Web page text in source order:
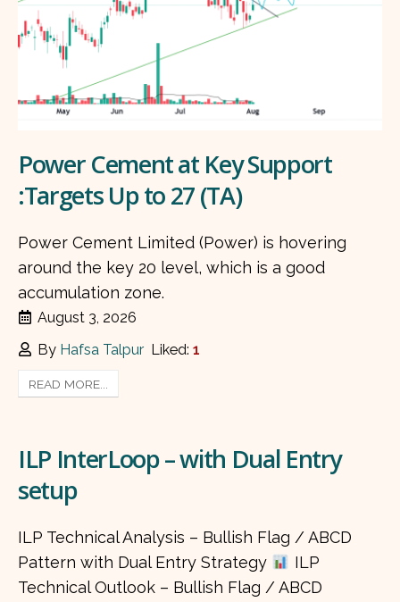
Power Cement at Key Support
:Targets Up to 27 (TA)
Power Cement Limited (Power) is hovering
around the key 20 level, which is a good
accumulation zone.
August 3, 2026
By Hafsa Talpur Liked:1
READ MORE...
ILP InterLoop – with Dual Entry
setup
ILP Technical Analysis – Bullish Flag / ABCD
Pattern with Dual Entry Strategy
ILP
Technical Outlook – Bullish Flag / ABCD